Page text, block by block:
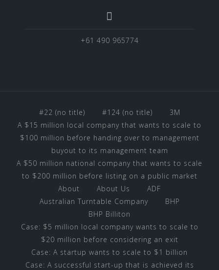
+61 490 965774
#22 (no title) #124 (no title)
3M
A $15 million local company that wants to scale to
$100 million before handing over to management
buyout to its management team
A $50 million national company that wants to scale
to $200 million before listing on a public market
About
About Us
ADF
Australian Turntable Company
BHP
BHP Billiton
Case: $5 million local company wants to scale to
$20 million before considering an exit
Case: A startup wants to scale to $1 billion
Case: A successful start-up that is achieved its